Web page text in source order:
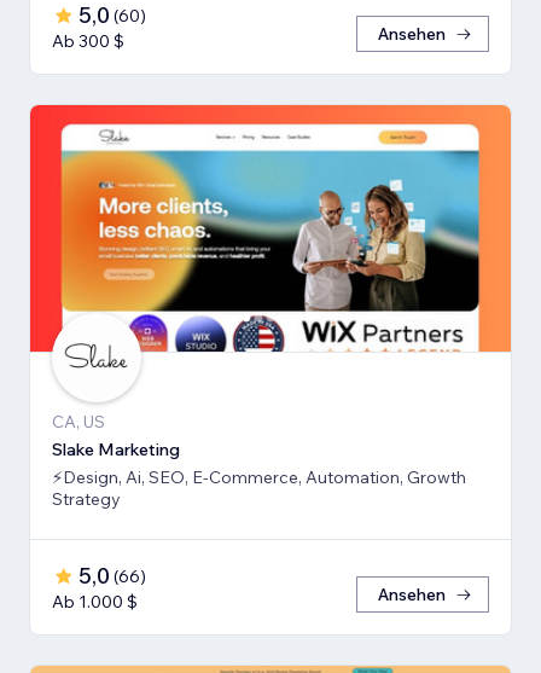
5,0 (60)
Ab 300 $
Ansehen
CA, US
Slake Marketing
⚡Design, Ai, SEO, E-Commerce, Automation, Growth
Strategy
5,0 (66)
Ab 1.000 $
Ansehen